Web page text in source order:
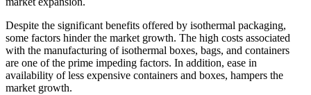
Despite the significant benefits offered by isothermal packaging,
some factors hinder the market growth. The high costs associated
with the manufacturing of isothermal boxes, bags, and containers
are one of the prime impeding factors. In addition, ease in
availability of less expensive containers and boxes, hampers the
market growth.